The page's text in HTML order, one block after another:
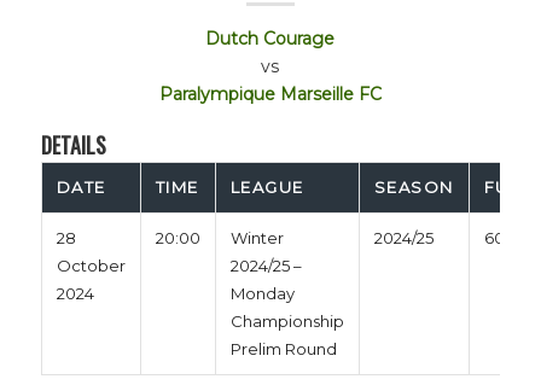
Dutch Courage
vs
Paralympique Marseille FC
DETAILS
DATE TIME LEAGUE SEASON FULL
28
October
2024
20:00
Winter
2024/25 –
Monday
Championship
Prelim Round
2024/25 60'